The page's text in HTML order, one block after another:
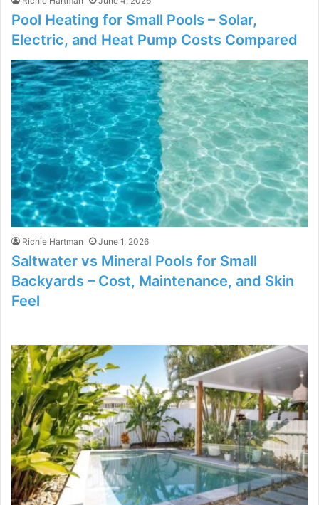
Pool Heating for Small Pools – Solar,
Electric, and Heat Pump Costs Compared
Richie Hartman June 1, 2026
Saltwater vs Mineral Pools for Small
Backyards – Cost, Maintenance, and Skin
Feel